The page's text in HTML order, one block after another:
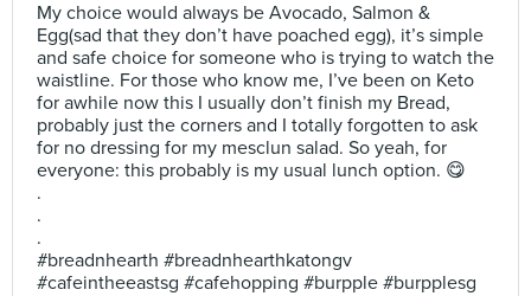
My choice would always be Avocado, Salmon &
Egg(sad that they don’t have poached egg), it’s simple
and safe choice for someone who is trying to watch the
waistline. For those who know me, I’ve been on Keto
for awhile now this I usually don’t finish my Bread,
probably just the corners and I totally forgotten to ask
for no dressing for my mesclun salad. So yeah, for
everyone: this probably is my usual lunch option. 😋
.
.
.
#breadnhearth #breadnhearthkatongv
#cafeintheeastsg #cafehopping #burpple #burpplesg